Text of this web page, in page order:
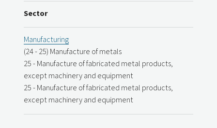
Sector
Manufacturing
(24 - 25) Manufacture of metals
25 - Manufacture of fabricated metal products,
except machinery and equipment
25 - Manufacture of fabricated metal products,
except machinery and equipment